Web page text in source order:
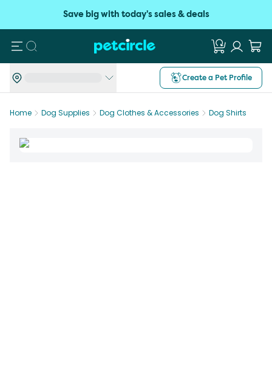
Save big with today's sales & deals
Search
Create a Pet Profile
Home Dog Supplies Dog Clothes & Accessories Dog Shirts